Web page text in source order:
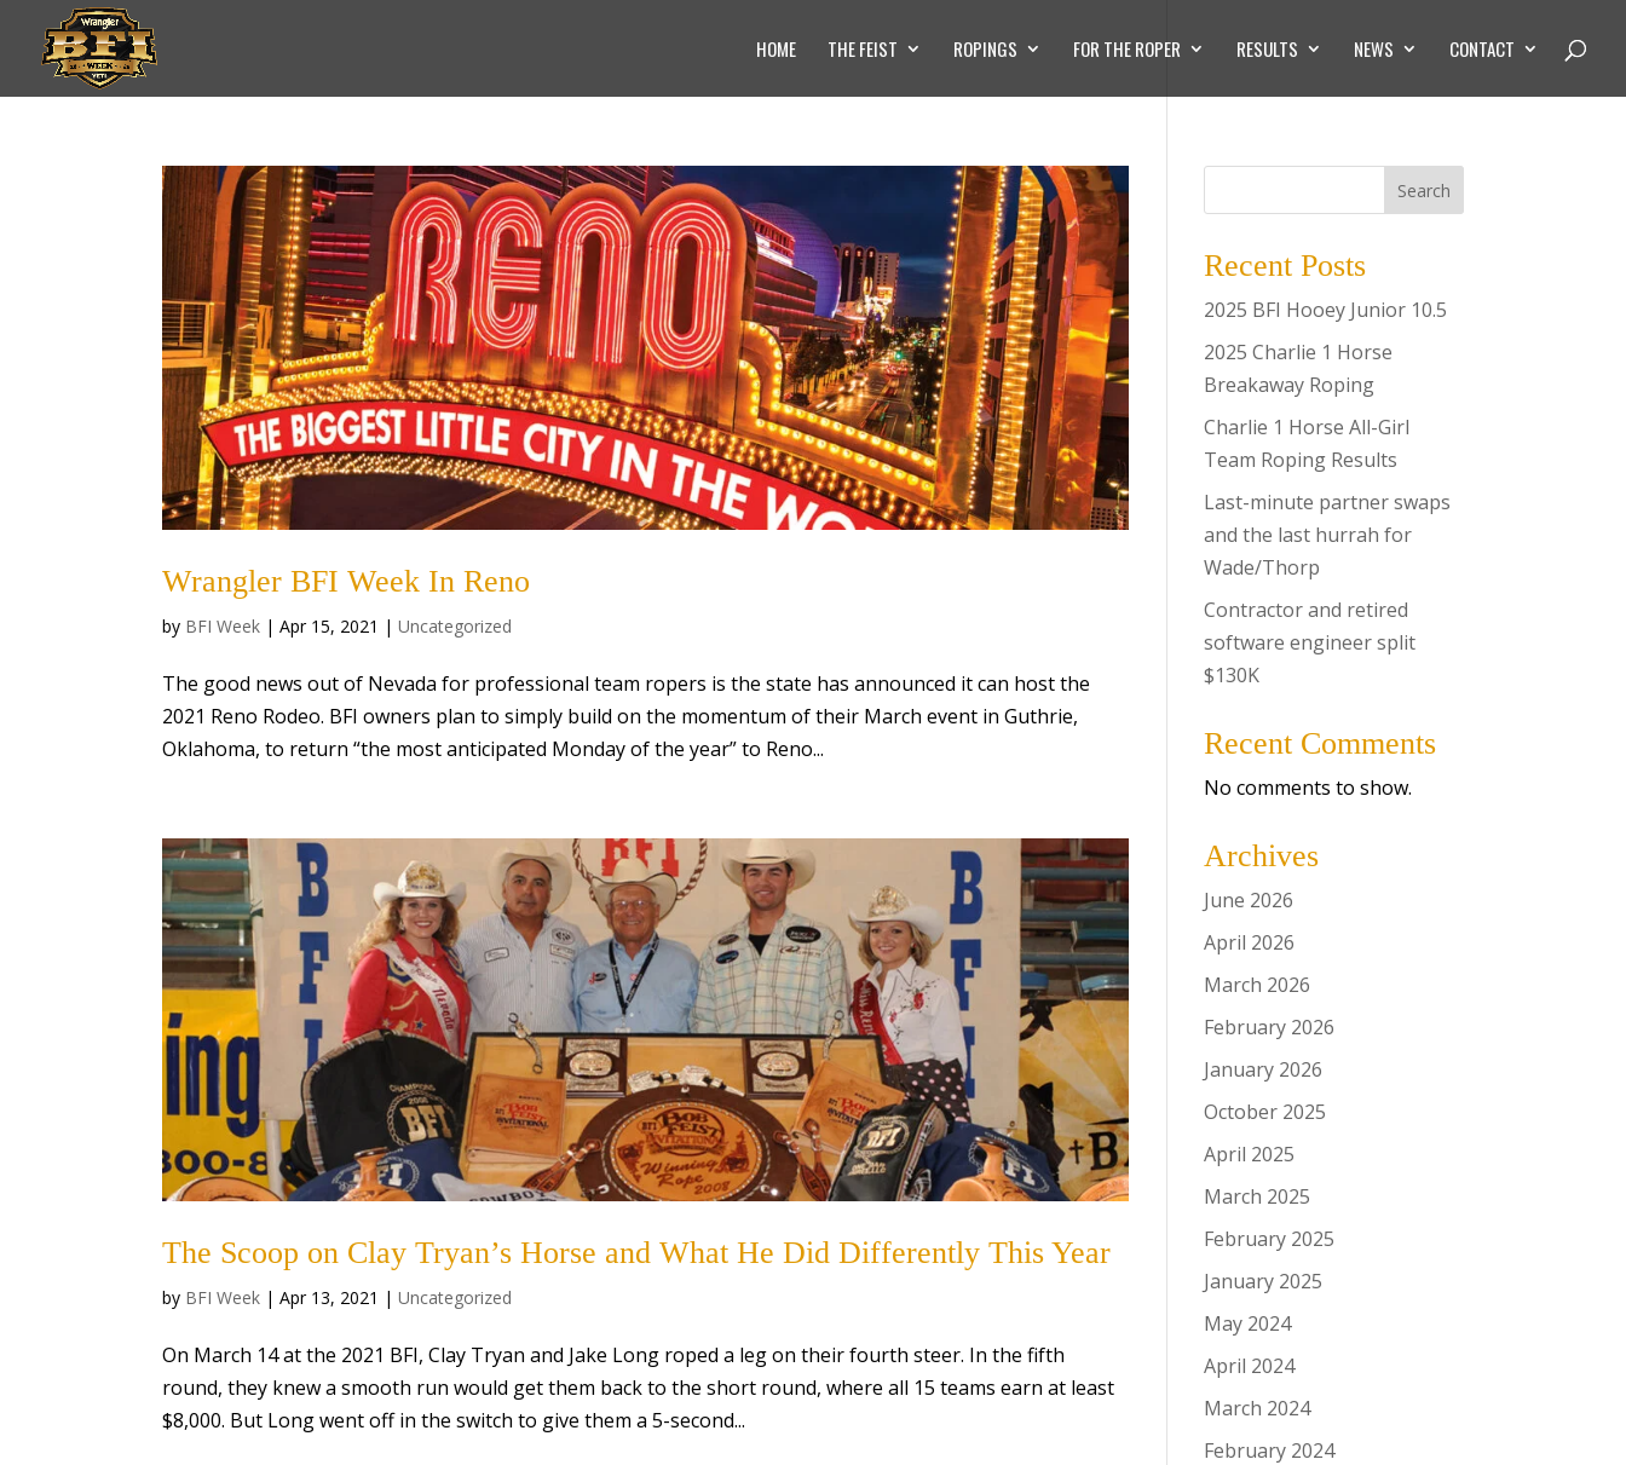
HOME THE FEIST ROPINGS FOR THE ROPER RESULTS NEWS CONTACT
Wrangler BFI Week In Reno
by BFI Week |Apr 15, 2021 |Uncategorized
The good news out of Nevada for professional team ropers is the state has announced it can host the
2021 Reno Rodeo. BFI owners plan to simply build on the momentum of their March event in Guthrie,
Oklahoma, to return “the most anticipated Monday of the year” to Reno...
The Scoop on Clay Tryan’s Horse and What He Did Differently This Year
by BFI Week |Apr 13, 2021 |Uncategorized
On March 14 at the 2021 BFI, Clay Tryan and Jake Long roped a leg on their fourth steer. In the fifth
round, they knew a smooth run would get them back to the short round, where all 15 teams earn at least
$8,000. But Long went off in the switch to give them a 5-second...
Search
Recent Posts
2025 BFI Hooey Junior 10.5
2025 Charlie 1 Horse
Breakaway Roping
Charlie 1 Horse All-Girl
Team Roping Results
Last-minute partner swaps
and the last hurrah for
Wade/Thorp
Contractor and retired
software engineer split
$130K
Recent Comments
No comments to show.
Archives
June 2026
April 2026
March 2026
February 2026
January 2026
October 2025
April 2025
March 2025
February 2025
January 2025
May 2024
April 2024
March 2024
February 2024